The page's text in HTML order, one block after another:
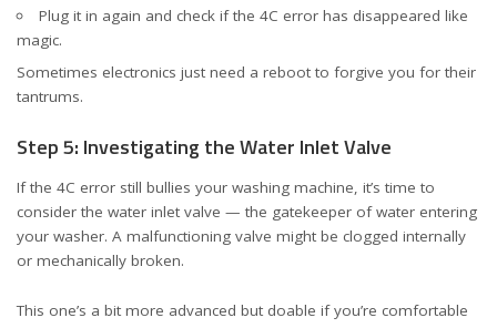
Plug it in again and check if the 4C error has disappeared like
magic.
Sometimes electronics just need a reboot to forgive you for their
tantrums.
Step 5: Investigating the Water Inlet Valve
If the 4C error still bullies your washing machine, it’s time to
consider the water inlet valve — the gatekeeper of water entering
your washer. A malfunctioning valve might be clogged internally
or mechanically broken.
This one’s a bit more advanced but doable if you’re comfortable